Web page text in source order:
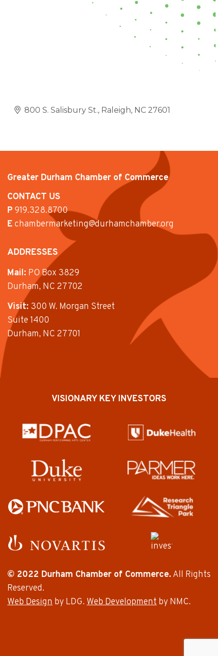
800 S. Salisbury St. Raleigh NC 27601
Greater Durham Chamber of Commerce
CONTACT US
P919.328.8700
E chambermarketing@durhamchamber.org
ADDRESSES
Mail: PO Box 3829
Durham, NC 27702
Visit: 300 W. Morgan Street
Suite 1400
Durham, NC 27701
VISIONARY KEY INVESTORS
© 2022 Durham Chamber of Commerce. All Rights
Reserved.
Web Design by LDG. Web Development by NMC.